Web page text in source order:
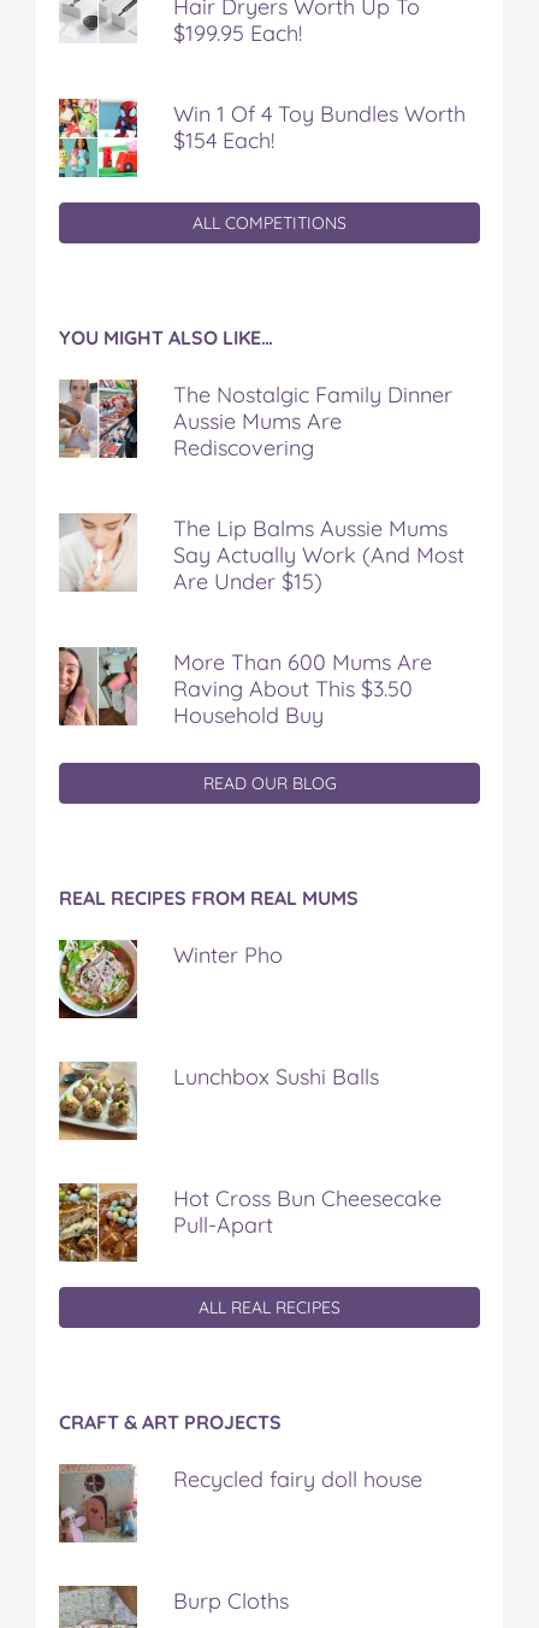
Hair Dryers Worth Up To
$199.95 Each!
Win 1 Of 4 Toy Bundles Worth
$154 Each!
ALL COMPETITIONS
YOU MIGHT ALSO LIKE…
The Nostalgic Family Dinner
Aussie Mums Are
Rediscovering
The Lip Balms Aussie Mums
Say Actually Work (And Most
Are Under $15)
More Than 600 Mums Are
Raving About This $3.50
Household Buy
READ OUR BLOG
REAL RECIPES FROM REAL MUMS
Winter Pho
Lunchbox Sushi Balls
Hot Cross Bun Cheesecake
Pull-Apart
ALL REAL RECIPES
CRAFT & ART PROJECTS
Recycled fairy doll house
Burp Cloths